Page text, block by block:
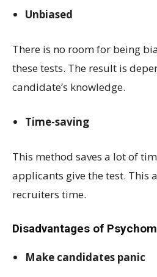
Unbiased
There is no room for being
these tests. The result is
candidate’s knowledge.
Time-saving
This method saves a lot of
applicants give the test. This
recruiters time.
Disadvantages of
Make candidates panic